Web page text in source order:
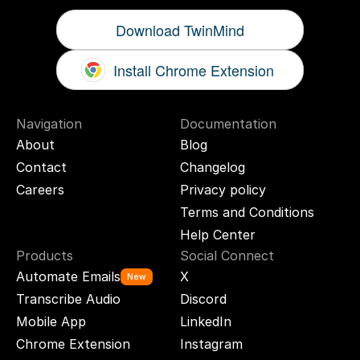
Download TwinMind
Install Chrome Extension
Navigation
About
Contact
Careers
Documentation
Blog
Changelog
Privacy policy
Terms and Conditions
Help Center
Products
Automate Emails
New
Transcribe Audio
Mobile App
Chrome Extension
Social Connect
X
Discord
LinkedIn
Instagram